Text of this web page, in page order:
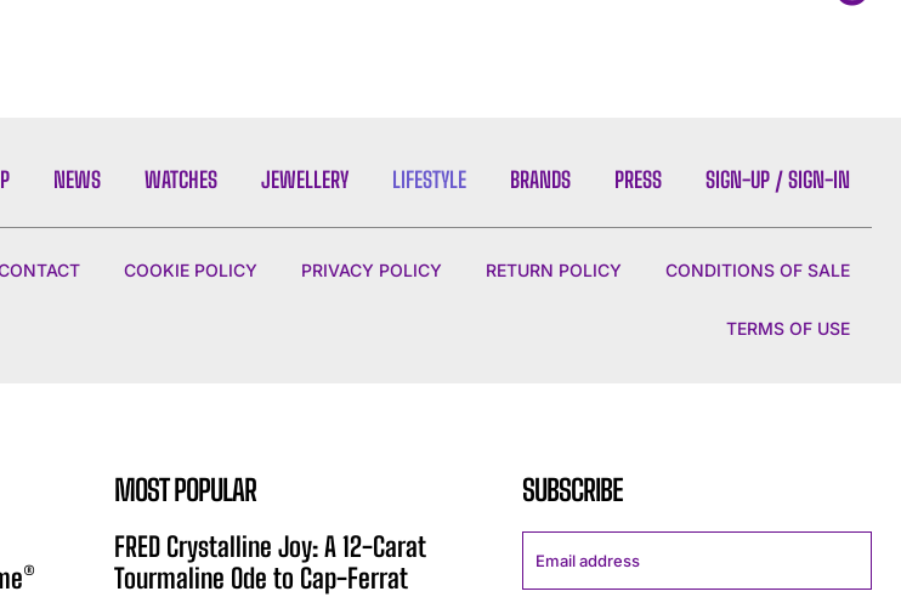
NEWS WATCHES JEWELLERY LIFESTYLE BRANDS PRESS SIGN-UP / SIGN-IN
COOKIE POLICY PRIVACY POLICY RETURN POLICY CONDITIONS OF SALE
TERMS OF USE
MOST POPULAR
FRED Crystalline Joy: A 12-Carat
Tourmaline Ode to Cap-Ferrat
SUBSCRIBE